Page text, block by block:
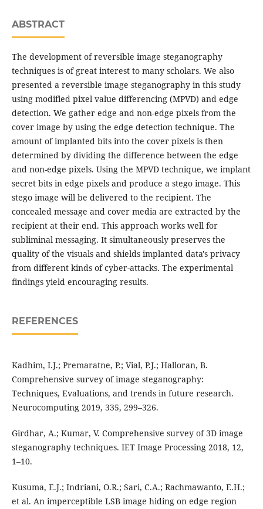
ABSTRACT
The development of reversible image steganography
techniques is of great interest to many scholars. We also
presented a reversible image steganography in this study
using modified pixel value differencing (MPVD) and edge
detection. We gather edge and non-edge pixels from the
cover image by using the edge detection technique. The
amount of implanted bits into the cover pixels is then
determined by dividing the difference between the edge
and non-edge pixels. Using the MPVD technique, we implant
secret bits in edge pixels and produce a stego image. This
stego image will be delivered to the recipient. The
concealed message and cover media are extracted by the
recipient at their end. This approach works well for
subliminal messaging. It simultaneously preserves the
quality of the visuals and shields implanted data's privacy
from different kinds of cyber-attacks. The experimental
findings yield encouraging results.
REFERENCES
Kadhim, I.J.; Premaratne, P.; Vial, P.J.; Halloran, B.
Comprehensive survey of image steganography:
Techniques, Evaluations, and trends in future research.
Neurocomputing 2019, 335, 299–326.
Girdhar, A.; Kumar, V. Comprehensive survey of 3D image
steganography techniques. IET Image Processing 2018, 12,
1–10.
Kusuma, E.J.; Indriani, O.R.; Sari, C.A.; Rachmawanto, E.H.;
et al. An imperceptible LSB image hiding on edge region